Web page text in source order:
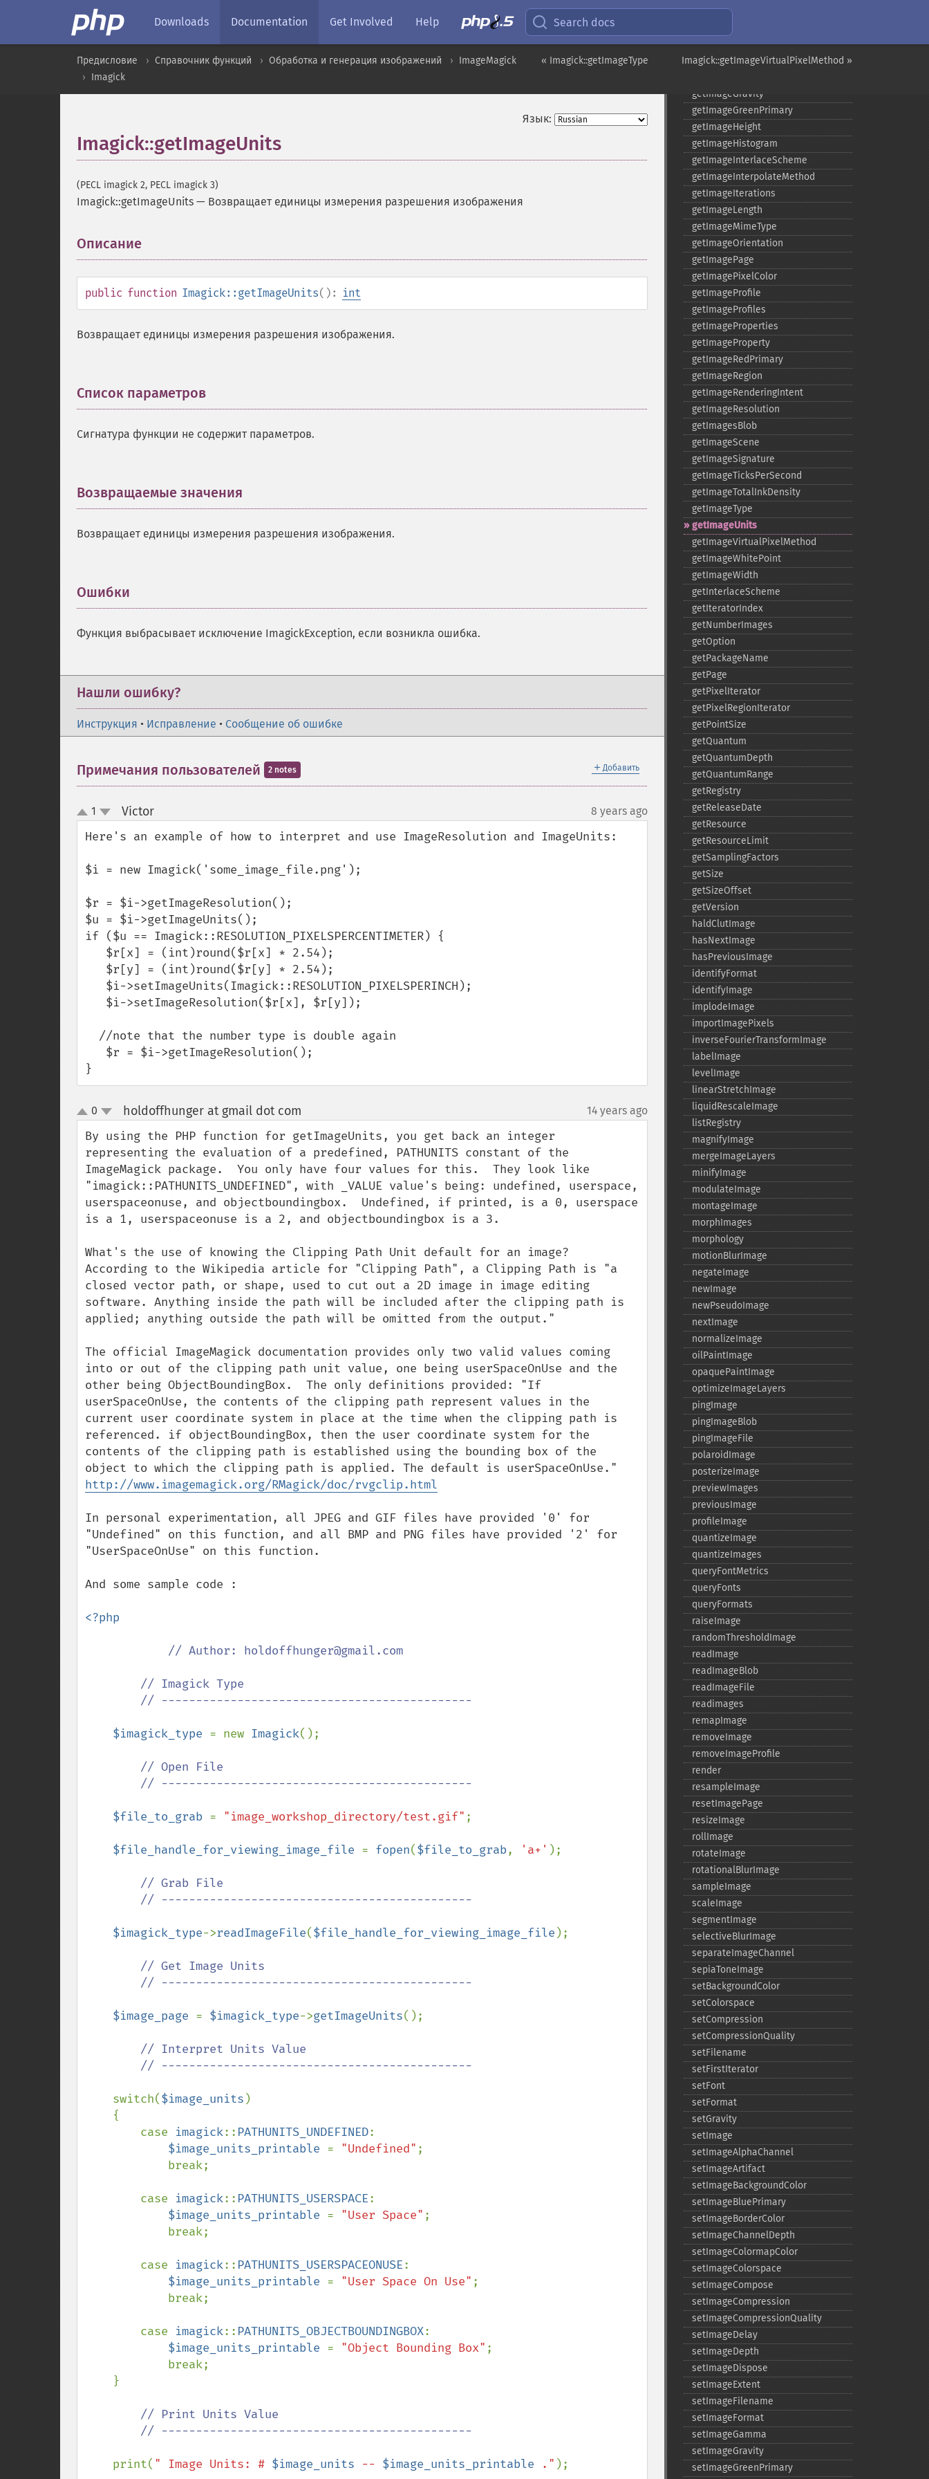
Downloads Documentation Get Involved Help Search docs
Imagick::getImageVirtualPixelMethod »
« Imagick::getImageType
Предисловие Справочник функций Обработка и генерация изображений
ImageMagick
Imagick
Язык:
Imagick::getImageUnits
(PECL imagick 2, PECL imagick 3)
Imagick::getImageUnits — Возвращает единицы измерения разрешения изображения
Описание
public function Imagick::getImageUnits(): int
Возвращает единицы измерения разрешения изображения.
Список параметров
Сигнатура функции не содержит параметров.
Возвращаемые значения
Возвращает единицы измерения разрешения изображения.
Ошибки
Функция выбрасывает исключение ImagickException, если возникла ошибка.
Нашли ошибку?
Инструкция • Исправление • Сообщение об ошибке
＋ Добавить
Примечания пользователей 2 notes
up
down
1 Victor¶ 8 years ago
Here's an example of how to interpret and use ImageResolution and ImageUnits:
$i = new Imagick('some_image_file.png');
$r = $i->getImageResolution();
$u = $i->getImageUnits();
if ($u == Imagick::RESOLUTION_PIXELSPERCENTIMETER) {
}
up
down
0 holdoffhunger at gmail dot com 14 years ago
By using the PHP function for getImageUnits, you get back an integer
representing the evaluation of a predefined, PATHUNITS constant of the
ImageMagick package.  You only have four values for this.  They look like
"imagick::PATHUNITS_UNDEFINED", with _VALUE value's being: undefined, userspace,
userspaceonuse, and objectboundingbox.  Undefined, if printed, is a 0, userspace
is a 1, userspaceonuse is a 2, and objectboundingbox is a 3.
What's the use of knowing the Clipping Path Unit default for an image?
According to the Wikipedia article for "Clipping Path", a Clipping Path is "a
closed vector path, or shape, used to cut out a 2D image in image editing
software. Anything inside the path will be included after the clipping path is
applied; anything outside the path will be omitted from the output."
The official ImageMagick documentation provides only two valid values coming
into or out of the clipping path unit value, one being userSpaceOnUse and the
other being ObjectBoundingBox.  The only definitions provided: "If
userSpaceOnUse, the contents of the clipping path represent values in the
current user coordinate system in place at the time when the clipping path is
referenced. if objectBoundingBox, then the user coordinate system for the
contents of the clipping path is established using the bounding box of the
http://www.imagemagick.org/RMagick/doc/rvgclip.html
In personal experimentation, all JPEG and GIF files have provided '0' for
"Undefined" on this function, and all BMP and PNG files have provided '2' for
"UserSpaceOnUse" on this function.
And some sample code :
<?php
// Author: holdoffhunger@gmail.com
$imagick_type = new Imagick();
// Open File
$file_to_grab = "image_workshop_directory/test.gif" ;
$file_handle_for_viewing_image_file = fopen($file_to_grab, 'a+' );
// Grab File
$imagick_type->readImageFile($file_handle_for_viewing_image_file );
// Get Image Units
$image_page = $imagick_type->getImageUnits();
// Interpret Units Value
switch($image_units )
        case
imagick:: PATHUNITS_UNDEFINED:
$image_units_printable = "Undefined" ;
        case
imagick:: PATHUNITS_USERSPACE:
$image_units_printable = "User Space" ;
        case
imagick:: PATHUNITS_USERSPACEONUSE:
$image_units_printable = "User Space On Use" ;
        case
imagick:: PATHUNITS_OBJECTBOUNDINGBOX:
$image_units_printable = "Object Bounding Box" ;
// Print Units Value
print( " Image Units: # $image_units -- $image_units_printable ." );
getImageDistortion
getImageFormat
getImageGamma
getImageGravity
getImageGreenPrimary
getImageHeight
getImageHistogram
getImageInterlaceScheme
getImageInterpolateMethod
getImageIterations
getImageLength
getImageMimeType
getImageOrientation
getImagePage
getImagePixelColor
getImageProfile
getImageProfiles
getImageProperties
getImageProperty
getImageRedPrimary
getImageRegion
getImageRenderingIntent
getImageResolution
getImagesBlob
getImageScene
getImageSignature
getImageTicksPerSecond
getImageTotalInkDensity
getImageType
getImageUnits
getImageVirtualPixelMethod
getImageWhitePoint
getImageWidth
getInterlaceScheme
getIteratorIndex
getNumberImages
getOption
getPackageName
getPage
getPixelIterator
getPixelRegionIterator
getPointSize
getQuantum
getQuantumDepth
getQuantumRange
getRegistry
getReleaseDate
getResource
getResourceLimit
getSamplingFactors
getSize
getSizeOffset
getVersion
haldClutImage
hasNextImage
hasPreviousImage
identifyFormat
identifyImage
implodeImage
importImagePixels
inverseFourierTransformImage
labelImage
levelImage
linearStretchImage
liquidRescaleImage
listRegistry
magnifyImage
mergeImageLayers
minifyImage
modulateImage
montageImage
morphImages
morphology
motionBlurImage
negateImage
newImage
newPseudoImage
nextImage
normalizeImage
oilPaintImage
opaquePaintImage
optimizeImageLayers
pingImage
pingImageBlob
pingImageFile
polaroidImage
posterizeImage
previewImages
previousImage
profileImage
quantizeImage
quantizeImages
queryFontMetrics
queryFonts
queryFormats
raiseImage
randomThresholdImage
readImage
readImageBlob
readImageFile
readimages
remapImage
removeImage
removeImageProfile
render
resampleImage
resetImagePage
resizeImage
rollImage
rotateImage
rotationalBlurImage
sampleImage
scaleImage
segmentImage
selectiveBlurImage
separateImageChannel
sepiaToneImage
setBackgroundColor
setColorspace
setCompression
setCompressionQuality
setFilename
setFirstIterator
setFont
setFormat
setGravity
setImage
setImageAlphaChannel
setImageArtifact
setImageBackgroundColor
setImageBluePrimary
setImageBorderColor
setImageChannelDepth
setImageColormapColor
setImageColorspace
setImageCompose
setImageCompression
setImageCompressionQuality
setImageDelay
setImageDepth
setImageDispose
setImageExtent
setImageFilename
setImageFormat
setImageGamma
setImageGravity
setImageGreenPrimary